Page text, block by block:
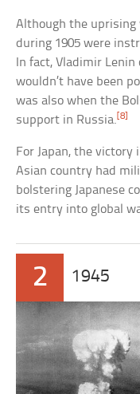
Although the uprising
during 1905 were
In fact, Vladimir
wouldn’t have been
was also when the
support in Russia.[8]
For Japan, the
Asian country had
bolstering Japanese
its entry into global
2 1945